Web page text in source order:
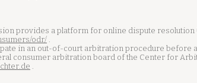
provides a platform for online dispute resolution
odr/ .
in an out-of-court arbitration procedure before
consumer arbitration board of the Center for
.